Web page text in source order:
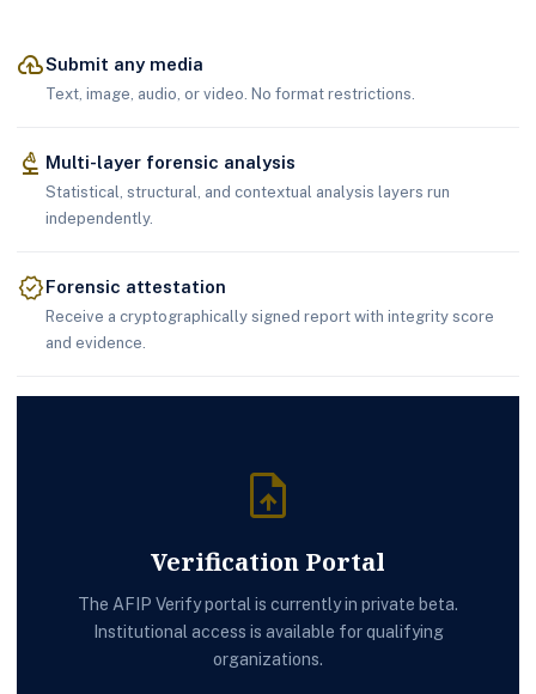
cloud_uploadSubmit any media
Text, image, audio, or video. No format restrictions.
biotech Multi-layer forensic analysis
Statistical, structural, and contextual analysis layers run
independently.
verifiedForensic attestation
Receive a cryptographically signed report with integrity score
and evidence.
upload_file
Verification Portal
The AFIP Verify portal is currently in private beta.
Institutional access is available for qualifying
organizations.